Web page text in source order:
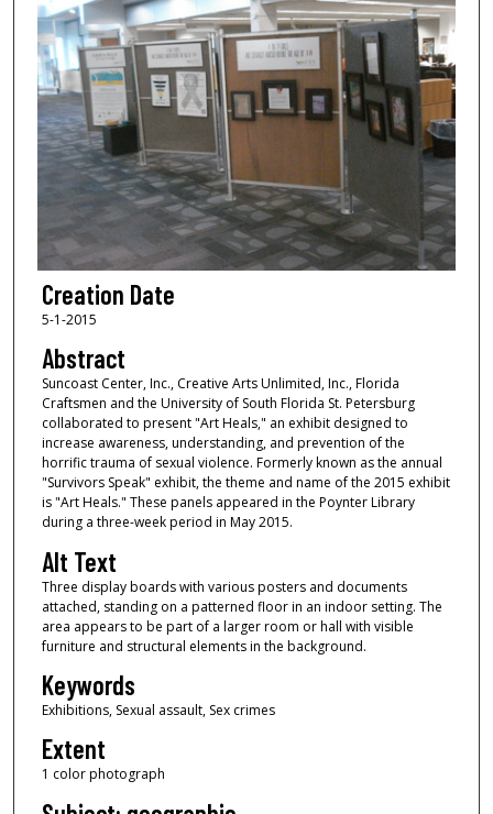
Creation Date
5-1-2015
Abstract
Suncoast Center, Inc., Creative Arts Unlimited, Inc., Florida
Craftsmen and the University of South Florida St. Petersburg
collaborated to present "Art Heals," an exhibit designed to
increase awareness, understanding, and prevention of the
horrific trauma of sexual violence. Formerly known as the annual
"Survivors Speak" exhibit, the theme and name of the 2015 exhibit
is "Art Heals." These panels appeared in the Poynter Library
during a three-week period in May 2015.
Alt Text
Three display boards with various posters and documents
attached, standing on a patterned floor in an indoor setting. The
area appears to be part of a larger room or hall with visible
furniture and structural elements in the background.
Keywords
Exhibitions, Sexual assault, Sex crimes
Extent
1 color photograph